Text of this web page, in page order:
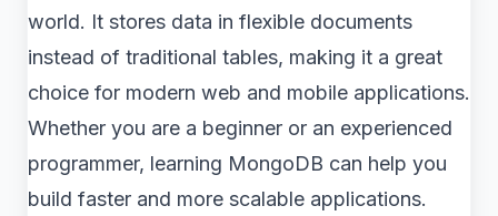
world. It stores data in flexible documents
instead of traditional tables, making it a great
choice for modern web and mobile applications.
Whether you are a beginner or an experienced
programmer, learning MongoDB can help you
build faster and more scalable applications.